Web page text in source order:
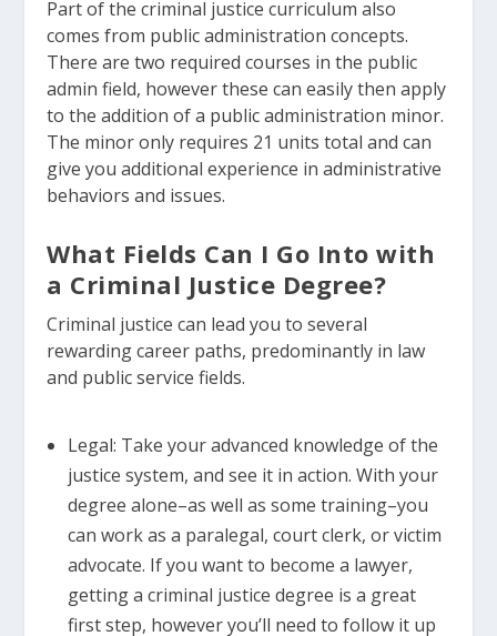
Part of the criminal justice curriculum also
comes from public administration concepts.
There are two required courses in the public
admin field, however these can easily then apply
to the addition of a public administration minor.
The minor only requires 21 units total and can
give you additional experience in administrative
behaviors and issues.
What Fields Can I Go Into with
a Criminal Justice Degree?
Criminal justice can lead you to several
rewarding career paths, predominantly in law
and public service fields.
Legal: Take your advanced knowledge of the
justice system, and see it in action. With your
degree alone–as well as some training–you
can work as a paralegal, court clerk, or victim
advocate. If you want to become a lawyer,
getting a criminal justice degree is a great
first step, however you’ll need to follow it up